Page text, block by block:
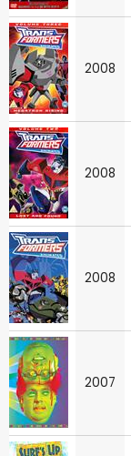
2008
2008
2008
2007